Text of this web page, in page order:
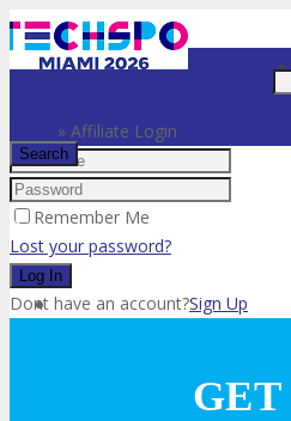
✕
» Affiliate Login
Remember Me
Lost your password?
Dont have an account?Sign Up